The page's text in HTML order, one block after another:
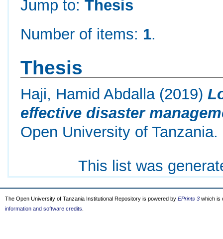
Jump to:Thesis
Number of items: 1.
Thesis
Haji, Hamid Abdalla(2019)
effective disaster
Open University of Tanzania.
This list was
The Open University of Tanzania Institutional Repository is powered by EPrints 3 which is
information and software credits